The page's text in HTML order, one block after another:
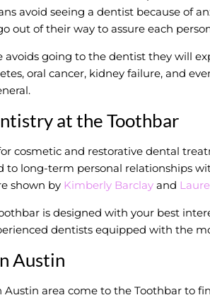
avoid seeing a dentist because of
out of their way to assure each
avoids going to the dentist they will
oral cancer, kidney failure, and
at the Toothbar
cosmetic and restorative dental
long-term personal relationships
shown by Kimberly Barclay and
is designed with your best
dentists equipped with the
Austin
Austin area come to the Toothbar to